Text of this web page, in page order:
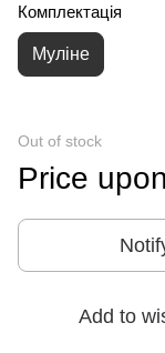
Комплектація
Муліне
Out of stock
Price
Add to